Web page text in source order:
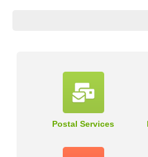
Postal Services